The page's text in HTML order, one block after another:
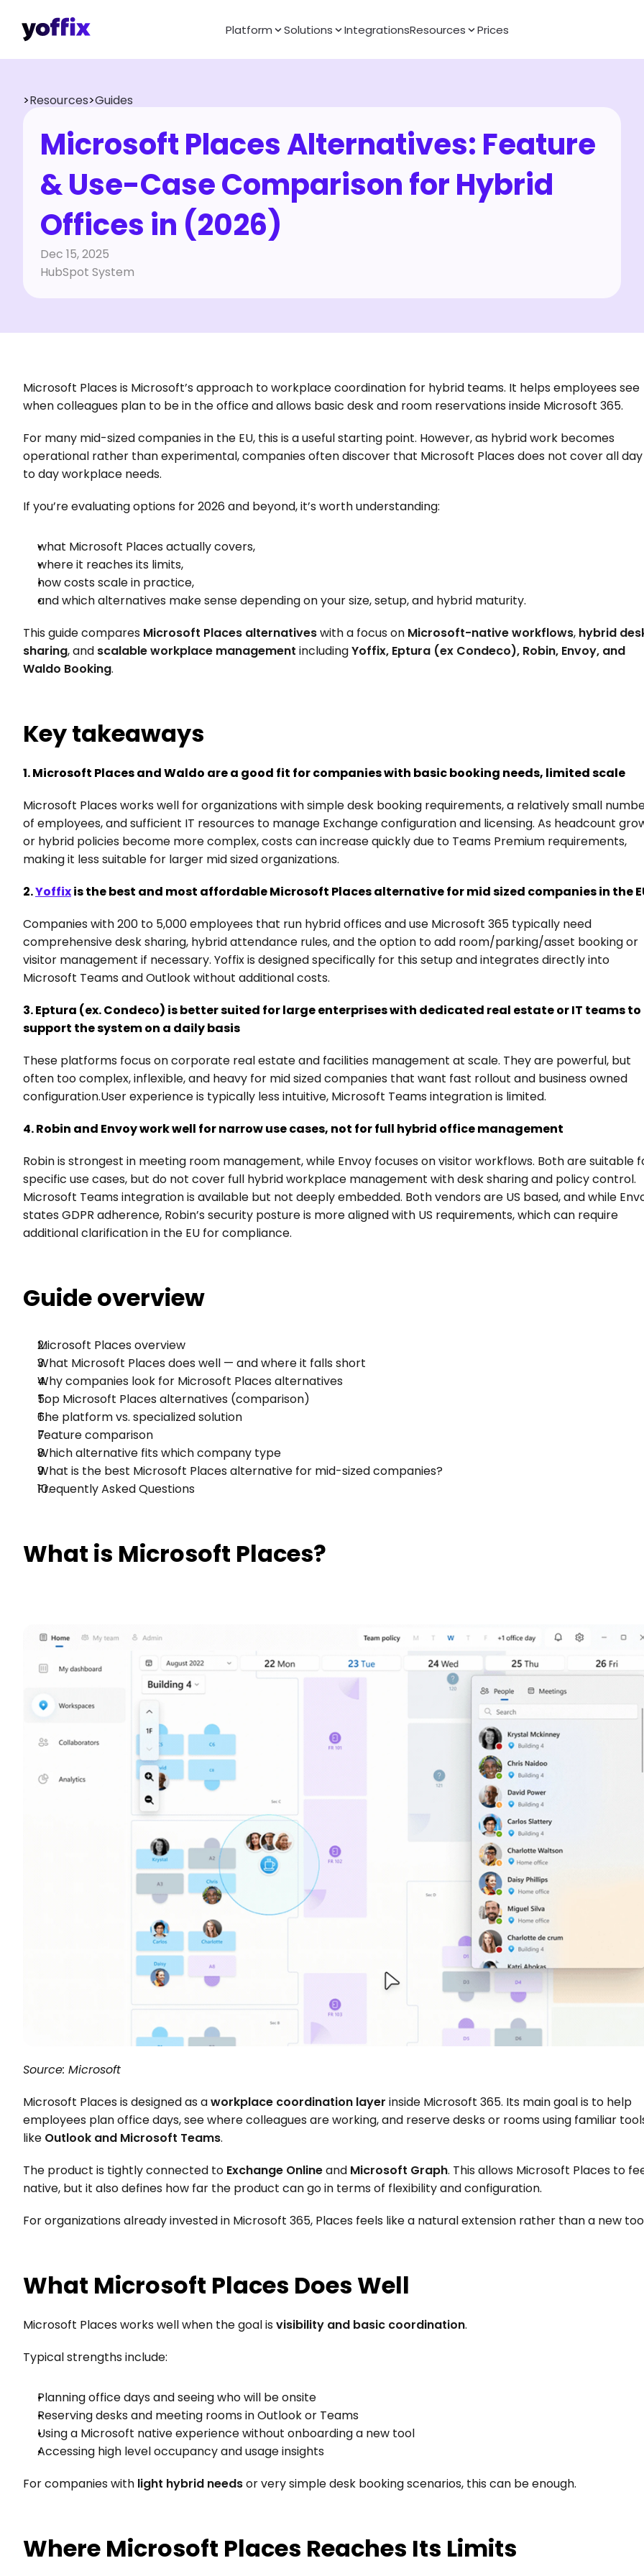
Platform Solutions IntegrationsResources Prices
>Resources>Guides
Microsoft Places Alternatives: Feature
& Use-Case Comparison for Hybrid
Offices in (2026)
Dec 15, 2025
HubSpot System
Microsoft Places is Microsoft’s approach to workplace coordination for hybrid teams. It helps employees see
when colleagues plan to be in the office and allows basic desk and room reservations inside Microsoft 365.
For many mid-sized companies in the EU, this is a useful starting point. However, as hybrid work becomes
operational rather than experimental, companies often discover that Microsoft Places does not cover all day
to day workplace needs.
If you’re evaluating options for 2026 and beyond, it’s worth understanding:
what Microsoft Places actually covers,
where it reaches its limits,
how costs scale in practice,
and which alternatives make sense depending on your size, setup, and hybrid maturity.
This guide compares Microsoft Places alternatives with a focus on Microsoft-native workflows, hybrid
sharing, and scalable workplace management including Yoffix, Eptura (ex Condeco), Robin, Envoy, and
Waldo Booking.
Key takeaways
1. Microsoft Places and Waldo are a good fit for companies with basic booking needs, limited scale
Microsoft Places works well for organizations with simple desk booking requirements, a relatively small
of employees, and sufficient IT resources to manage Exchange configuration and licensing. As headcount
or hybrid policies become more complex, costs can increase quickly due to Teams Premium requirements,
making it less suitable for larger mid sized organizations.
2. Yoffix is the best and most affordable Microsoft Places alternative for mid sized companies in the
Companies with 200 to 5,000 employees that run hybrid offices and use Microsoft 365 typically need
comprehensive desk sharing, hybrid attendance rules, and the option to add room/parking/asset booking or
visitor management if necessary. Yoffix is designed specifically for this setup and integrates directly into
Microsoft Teams and Outlook without additional costs.
3. Eptura (ex. Condeco) is better suited for large enterprises with dedicated real estate or IT teams to
support the system on a daily basis
These platforms focus on corporate real estate and facilities management at scale. They are powerful, but
often too complex, inflexible, and heavy for mid sized companies that want fast rollout and business owned
configuration.User experience is typically less intuitive, Microsoft Teams integration is limited.
4. Robin and Envoy work well for narrow use cases, not for full hybrid office management
Robin is strongest in meeting room management, while Envoy focuses on visitor workflows. Both are suitable
specific use cases, but do not cover full hybrid workplace management with desk sharing and policy control.
Microsoft Teams integration is available but not deeply embedded. Both vendors are US based, and while
states GDPR adherence, Robin’s security posture is more aligned with US requirements, which can require
additional clarification in the EU for compliance.
Guide overview
Microsoft Places overview
What Microsoft Places does well — and where it falls short
Why companies look for Microsoft Places alternatives
Top Microsoft Places alternatives (comparison)
The platform vs. specialized solution
Feature comparison
Which alternative fits which company type
What is the best Microsoft Places alternative for mid-sized companies?
Frequently Asked Questions
What is Microsoft Places?
Source: Microsoft
Microsoft Places is designed as a workplace coordination layer inside Microsoft 365. Its main goal is to help
employees plan office days, see where colleagues are working, and reserve desks or rooms using familiar
like Outlook and Microsoft Teams.
The product is tightly connected to Exchange Online and Microsoft Graph. This allows Microsoft Places to
native, but it also defines how far the product can go in terms of flexibility and configuration.
For organizations already invested in Microsoft 365, Places feels like a natural extension rather than a new
What Microsoft Places Does Well
Microsoft Places works well when the goal is visibility and basic coordination.
Typical strengths include:
Planning office days and seeing who will be onsite
Reserving desks and meeting rooms in Outlook or Teams
Using a Microsoft native experience without onboarding a new tool
Accessing high level occupancy and usage insights
For companies with light hybrid needs or very simple desk booking scenarios, this can be enough.
Where Microsoft Places Reaches Its Limits